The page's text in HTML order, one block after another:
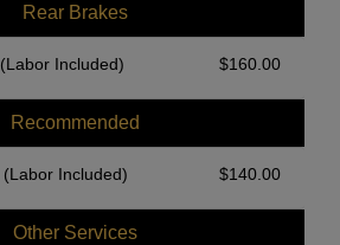
Rear Brakes
(Labor Included) $160.00
Recommended
(Labor Included) $140.00
Other Services